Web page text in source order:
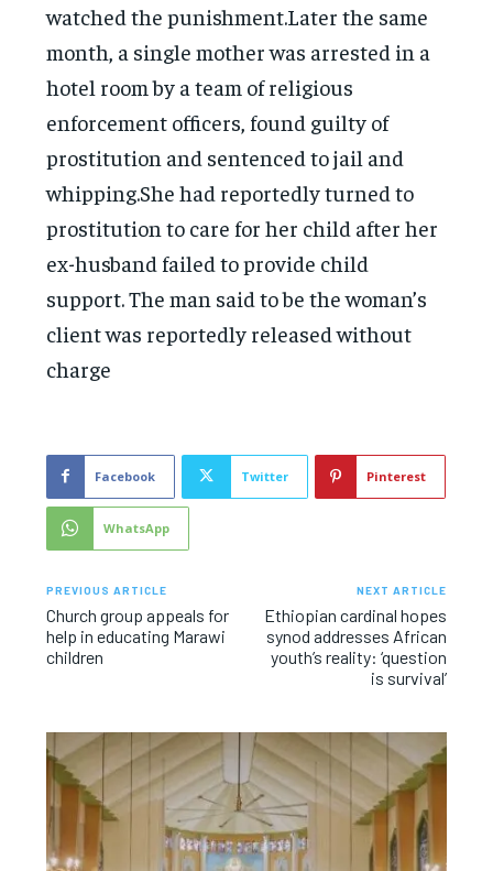
watched the punishment.Later the same
month, a single mother was arrested in a
hotel room by a team of religious
enforcement officers, found guilty of
prostitution and sentenced to jail and
whipping.She had reportedly turned to
prostitution to care for her child after her
ex-husband failed to provide child
support. The man said to be the woman’s
client was reportedly released without
charge
Facebook Twitter Pinterest
WhatsApp
PREVIOUS ARTICLE
Church group appeals for
help in educating Marawi
children
NEXT ARTICLE
Ethiopian cardinal hopes
synod addresses African
youth’s reality: ‘question
is survival’